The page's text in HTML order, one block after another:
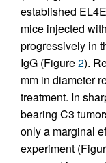
established
mice injected
progressively in
IgG (Figure2).
mm in diameter
treatment. In
bearing C3
only a marginal
experiment